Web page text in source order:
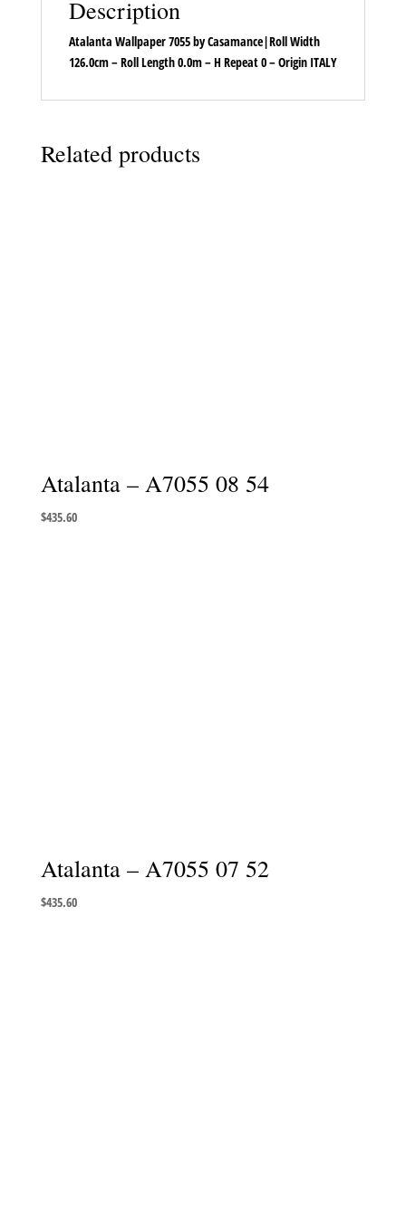
Description
Atalanta Wallpaper 7055 by Casamance|Roll Width
126.0cm – Roll Length 0.0m – H Repeat 0 – Origin ITALY
Related products
Atalanta – A7055 08 54
$435.60
Atalanta – A7055 07 52
$435.60